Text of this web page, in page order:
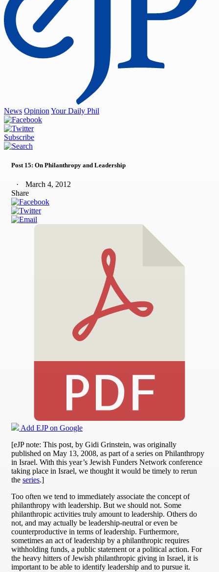
News Opinion Your Daily Phil
Subscribe
Post 15: On Philanthropy and Leadership
March 4, 2012
Share
Add EJP on Google
[eJP note: This post, by Gidi Grinstein, was originally
published on May 13, 2008, as part of a series on Philanthropy
in Israel. With this year’s Jewish Funders Network conference
taking place in Israel, we thought it would be timely to rerun
the series.]
Too often we tend to immediately associate the concept of
philanthropy with leadership. But we should not. Some
philanthropic activities truly amount to leadership. Others do
not, and may actually be leadership-neutral or even be
counterproductive in terms of leadership. Furthermore,
sometimes an act of leadership by a philanthropic requires
withholding funds, a public statement or a political action. For
the heavy hitters of Jewish philanthropic giving in Israel, it is
important to be able to identify leadership and to pursue it.